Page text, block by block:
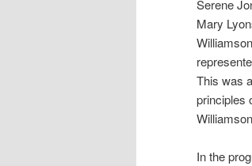
Serene
Mary
This was
principles
In the